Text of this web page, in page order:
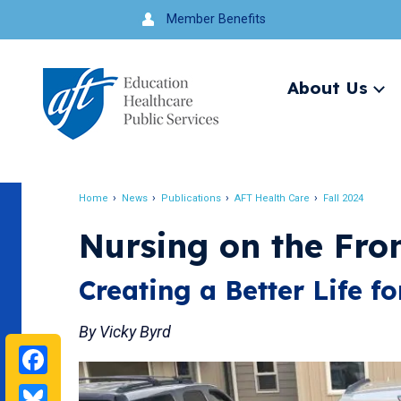
to
navigation
Member Benefits
About Us
Home News Publications AFT Health Care Fall 2024
Facebook
Nursing on the
Creating a Better Life
By Vicky Byrd